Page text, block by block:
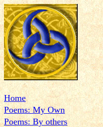
Home
Poems: My Own
Poems: By others